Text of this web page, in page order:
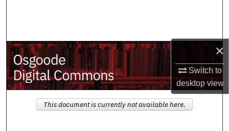
×
Switch to
desktopview
My Account
About
Digital Commons Network™
This document is currently not available here.